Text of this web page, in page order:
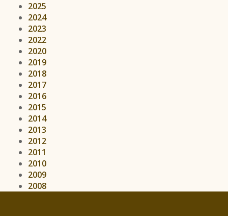
2025
2024
2023
2022
2020
2019
2018
2017
2016
2015
2014
2013
2012
2011
2010
2009
2008